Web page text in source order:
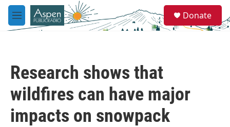
Skip to main content
M
e
e
a
Donate
Research shows that
wildfires can have major
impacts on snowpack